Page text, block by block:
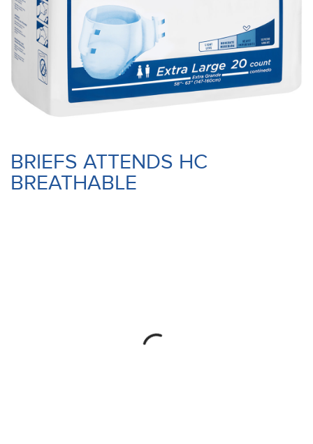
BRIEFS ATTENDS HC
BREATHABLE